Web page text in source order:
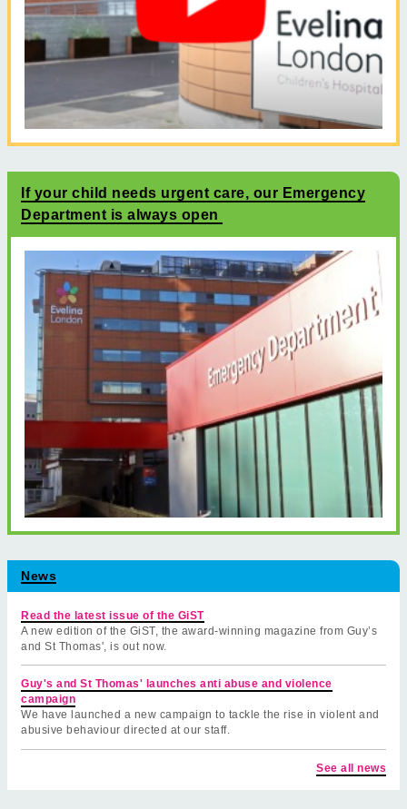
If your child needs urgent care, our Emergency
Department is always open
News
Read the latest issue of the GiST
A new edition of the GiST, the award-winning magazine from Guy’s
and St Thomas', is out now.
Guy's and St Thomas' launches anti abuse and violence
campaign
We have launched a new campaign to tackle the rise in violent and
abusive behaviour directed at our staff.
See all news